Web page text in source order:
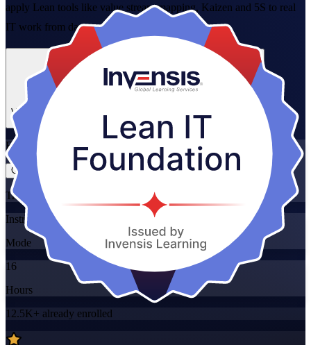
apply Lean tools like value stream mapping, Kaizen and 5S to real
IT work from day one.
Enrol Now
View Schedules and Pricing
Enquire about this Training
Flexible
Training Schedules
Instructor-led
Mode
16
Hours
12.5K+ already enrolled